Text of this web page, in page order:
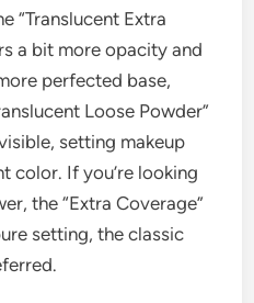
“Translucent Extra
a bit more opacity and
perfected base,
Loose Powder”
setting makeup
color. If you’re looking
the “Extra Coverage”
setting, the classic